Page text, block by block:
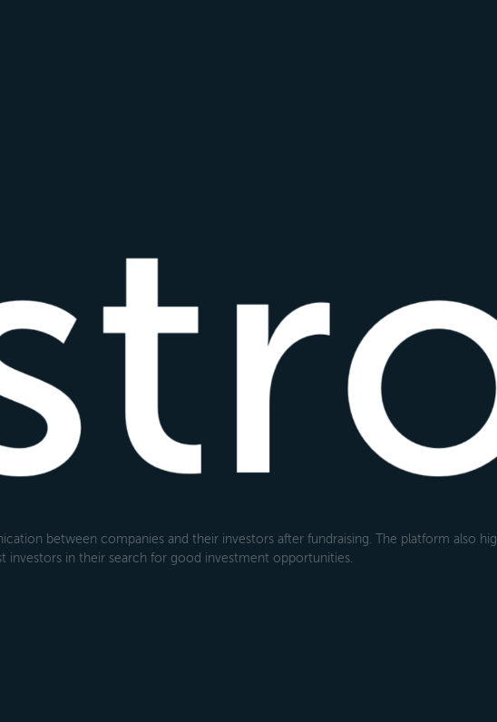
between companies and their investors after fundraising. The platform also
investors in their search for good investment opportunities.